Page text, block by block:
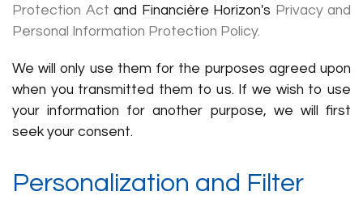
Protection Act and Financière Horizon's Privacy and
Personal Information Protection Policy.
We will only use them for the purposes agreed upon
when you transmitted them to us. If we wish to use
your information for another purpose, we will first
seek your consent.
Personalization and Filter